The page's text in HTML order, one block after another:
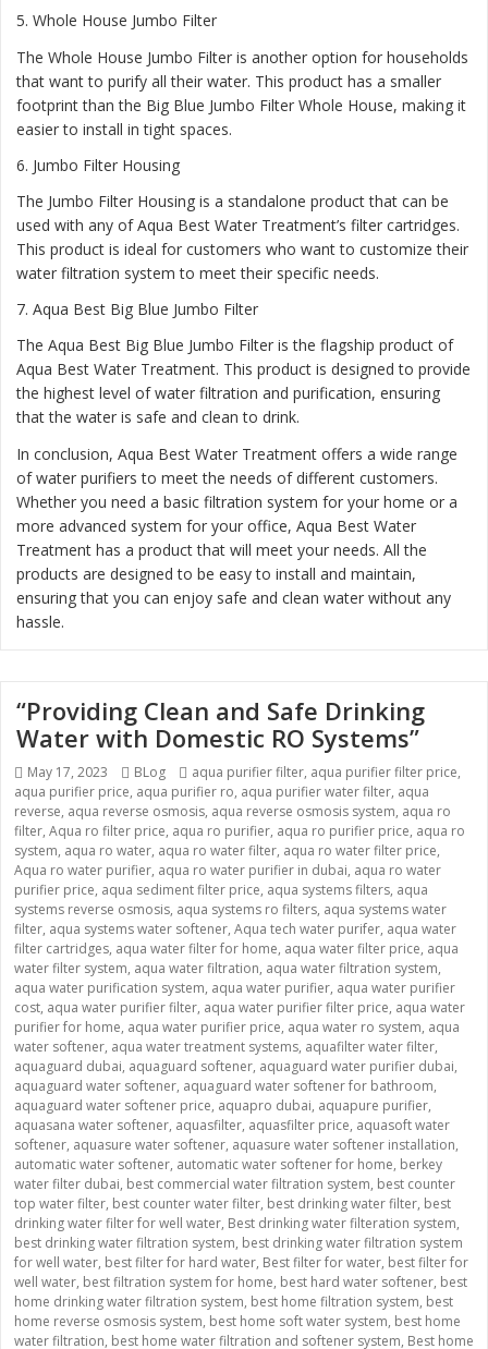
5. Whole House Jumbo Filter
The Whole House Jumbo Filter is another option for households
that want to purify all their water. This product has a smaller
footprint than the Big Blue Jumbo Filter Whole House, making it
easier to install in tight spaces.
6. Jumbo Filter Housing
The Jumbo Filter Housing is a standalone product that can be
used with any of Aqua Best Water Treatment’s filter cartridges.
This product is ideal for customers who want to customize their
water filtration system to meet their specific needs.
7. Aqua Best Big Blue Jumbo Filter
The Aqua Best Big Blue Jumbo Filter is the flagship product of
Aqua Best Water Treatment. This product is designed to provide
the highest level of water filtration and purification, ensuring
that the water is safe and clean to drink.
In conclusion, Aqua Best Water Treatment offers a wide range
of water purifiers to meet the needs of different customers.
Whether you need a basic filtration system for your home or a
more advanced system for your office, Aqua Best Water
Treatment has a product that will meet your needs. All the
products are designed to be easy to install and maintain,
ensuring that you can enjoy safe and clean water without any
hassle.
“Providing Clean and Safe Drinking
Water with Domestic RO Systems”
Posted
on
May 17, 2023 Categories
BLog Tags
aqua purifier filter, aqua purifier filter price,
aqua purifier price, aqua purifier ro, aqua purifier water filter, aqua
reverse, aqua reverse osmosis, aqua reverse osmosis system, aqua ro
filter, Aqua ro filter price, aqua ro purifier, aqua ro purifier price, aqua ro
system, aqua ro water, aqua ro water filter, aqua ro water filter price,
Aqua ro water purifier, aqua ro water purifier in dubai, aqua ro water
purifier price, aqua sediment filter price, aqua systems filters, aqua
systems reverse osmosis, aqua systems ro filters, aqua systems water
filter, aqua systems water softener, Aqua tech water purifer, aqua water
filter cartridges, aqua water filter for home, aqua water filter price, aqua
water filter system, aqua water filtration, aqua water filtration system,
aqua water purification system, aqua water purifier, aqua water purifier
cost, aqua water purifier filter, aqua water purifier filter price, aqua water
purifier for home, aqua water purifier price, aqua water ro system, aqua
water softener, aqua water treatment systems, aquafilter water filter,
aquaguard dubai, aquaguard softener, aquaguard water purifier dubai,
aquaguard water softener, aquaguard water softener for bathroom,
aquaguard water softener price, aquapro dubai, aquapure purifier,
aquasana water softener, aquasfilter, aquasfilter price, aquasoft water
softener, aquasure water softener, aquasure water softener installation,
automatic water softener, automatic water softener for home, berkey
water filter dubai, best commercial water filtration system, best counter
top water filter, best counter water filter, best drinking water filter, best
drinking water filter for well water, Best drinking water filteration system,
best drinking water filtration system, best drinking water filtration system
for well water, best filter for hard water, Best filter for water, best filter for
well water, best filtration system for home, best hard water softener, best
home drinking water filtration system, best home filtration system, best
home reverse osmosis system, best home soft water system, best home
water filtration, best home water filtration and softener system, Best home